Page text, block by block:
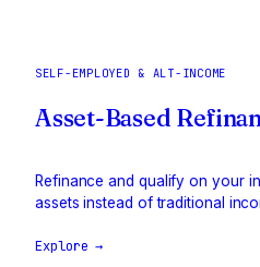
SELF-EMPLOYED & ALT-INCOME
Asset-Based
Refinance and qualify on your
assets instead of traditional
Explore →